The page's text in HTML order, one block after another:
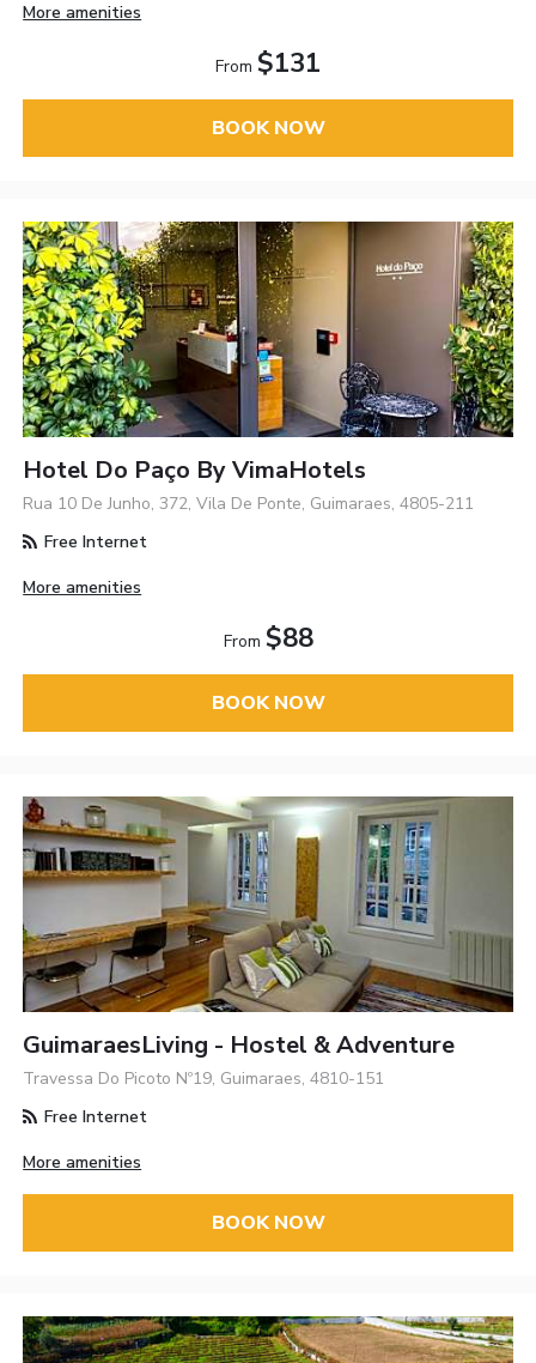
More amenities
From $131
BOOK NOW
Hotel Do Paço By VimaHotels
Rua 10 De Junho, 372, Vila De Ponte, Guimaraes, 4805-211
Free Internet
More amenities
From $88
BOOK NOW
GuimaraesLiving - Hostel & Adventure
Travessa Do Picoto Nº19, Guimaraes, 4810-151
Free Internet
More amenities
BOOK NOW